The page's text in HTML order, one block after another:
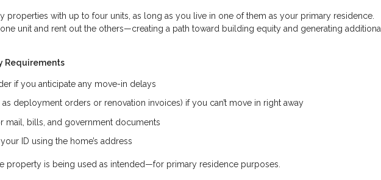
properties with up to four units, as long as you live in one of them as your primary residence.
unit and rent out the others—creating a path toward building equity and generating additional
Requirements
if you anticipate any move-in delays
deployment orders or renovation invoices) if you can’t move in right away
mail, bills, and government documents
ID using the home’s address
property is being used as intended—for primary residence purposes.